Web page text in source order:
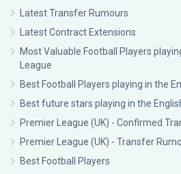
Latest Transfer Rumours
Latest Contract Extensions
Most Valuable Football Players
League
Best Football Players playing in the
Best future stars playing in the
Premier League (UK) - Confirmed
Premier League (UK) - Transfer
Best Football Players